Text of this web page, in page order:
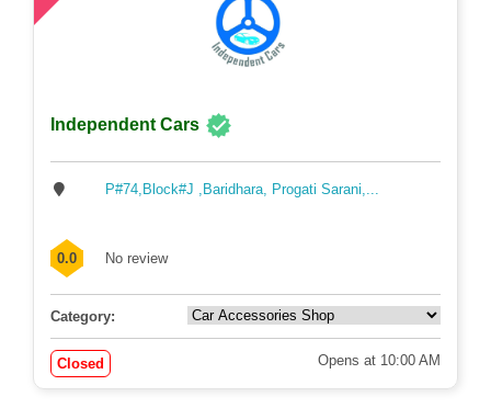
Independent Cars
P#74,Block#J ,Baridhara, Progati Sarani,...
0.0 No review
Category:
Closed Opens at 10:00 AM